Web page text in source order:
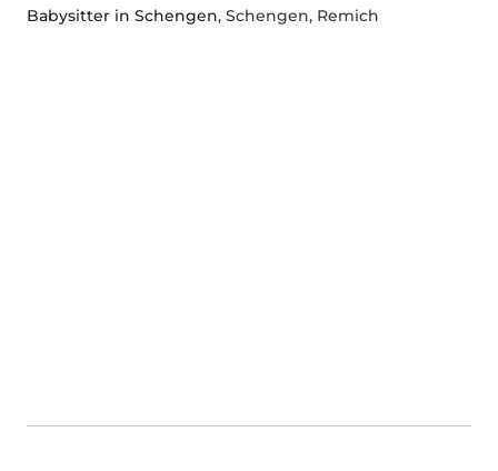
Babysitter in Schengen, Schengen, Remich